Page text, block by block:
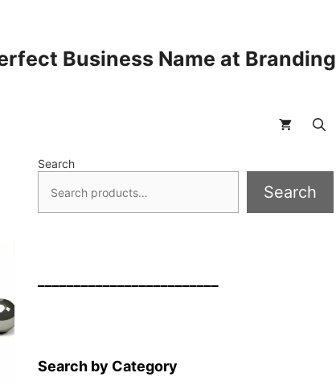
Business Name at
Search
Search
Search by Category